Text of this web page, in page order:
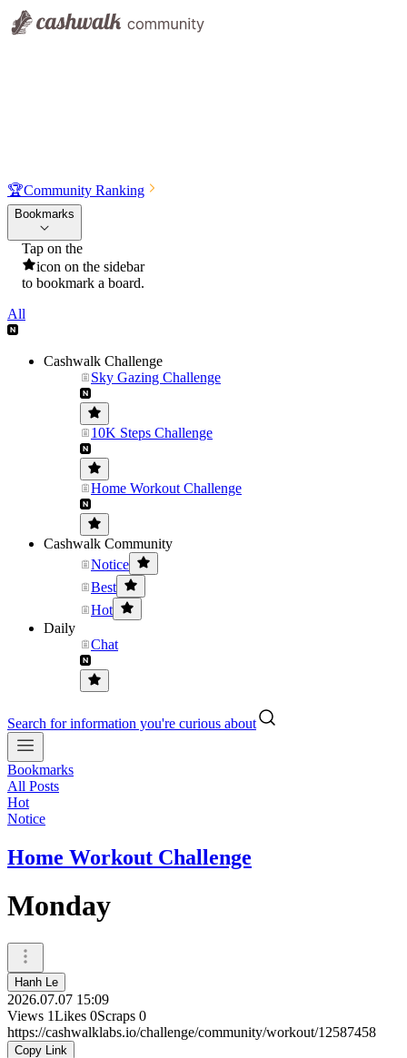
🏆Community Ranking
Bookmarks
Tap on the
icon on the sidebar
to bookmark a board.
All
Cashwalk Challenge
Sky Gazing Challenge
10K Steps Challenge
Home Workout Challenge
Cashwalk Community
Notice
Best
Hot
Daily
Chat
Search for information you're curious about
Bookmarks
All Posts
Hot
Notice
Home Workout Challenge
Monday
Hanh Le
2026.07.07 15:09
Views 1Likes 0Scraps 0
https://cashwalklabs.io/challenge/community/workout/12587458
Copy Link